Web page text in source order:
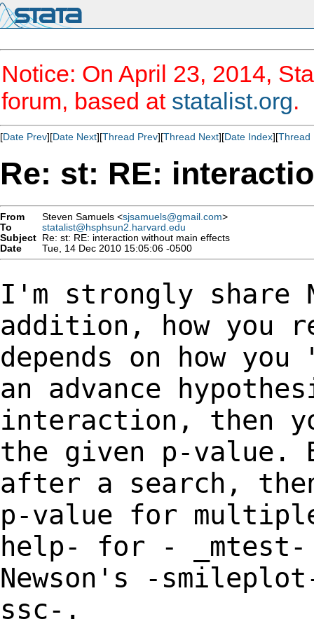
Notice: On April 23, 2014,
forum, based at statalist.org.
[Date Prev][Date Next][Thread Prev][Thread Next][Date Index][Thread
Re: st: RE:
From Steven Samuels <sjsamuels@gmail.com>
To
statalist@hsphsun2.harvard.edu
Subject Re: st: RE: interaction without main effects
Date
Tue, 14 Dec 2010 15:05:06 -0500
I'm strongly share
addition, how you
depends on how
an advance
interaction, then
the given p-
after a search,
p-value for
help- for -
Newson's -
ssc-.